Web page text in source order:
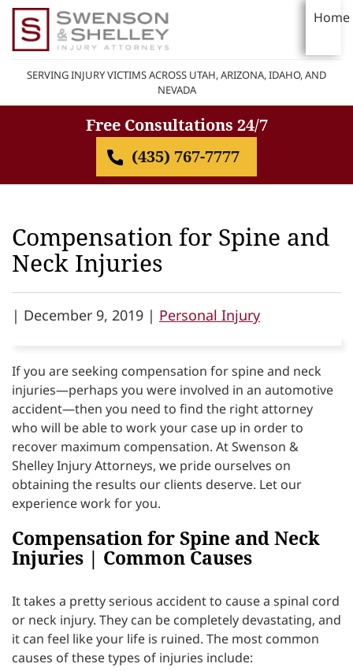
Home
SERVING INJURY VICTIMS ACROSS UTAH, ARIZONA, IDAHO, AND
NEVADA
Free Consultations 24/7
(435) 767-7777
Compensation for Spine and
Neck Injuries
| December 9, 2019 | Personal Injury
If you are seeking compensation for spine and neck
injuries—perhaps you were involved in an automotive
accident—then you need to find the right attorney
who will be able to work your case up in order to
recover maximum compensation. At Swenson &
Shelley Injury Attorneys, we pride ourselves on
obtaining the results our clients deserve. Let our
experience work for you.
Compensation for Spine and Neck
Injuries | Common Causes
It takes a pretty serious accident to cause a spinal cord
or neck injury. They can be completely devastating, and
it can feel like your life is ruined. The most common
causes of these types of injuries include: